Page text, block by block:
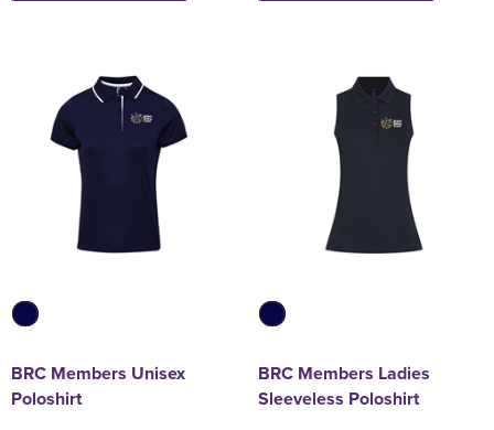
BRC Members Unisex
Poloshirt
BRC Members Ladies
Sleeveless Poloshirt